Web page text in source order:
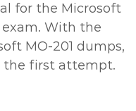
for the Microsoft
With the
MO-201 dumps,
the first attempt.